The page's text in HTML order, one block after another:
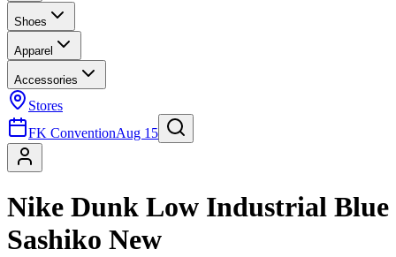
Shoes
Apparel
Accessories
Stores
FK ConventionAug 15
Nike Dunk Low Industrial Blue
Sashiko New